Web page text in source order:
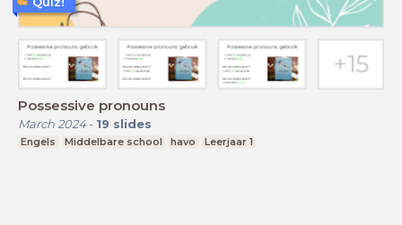
Possessive pronouns
March 2024- 19 slides
Engels Middelbare school havo Leerjaar 1